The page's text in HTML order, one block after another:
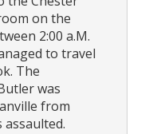
on the
2:00 a.M.
to travel
The
was
from